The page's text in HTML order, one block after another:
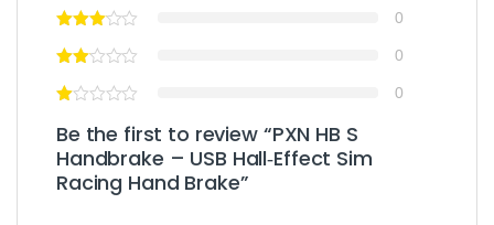
0
0
0
Be the first to review “PXN HB S
Handbrake – USB Hall‑Effect Sim
Racing Hand Brake”